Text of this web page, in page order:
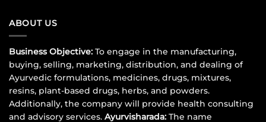
ABOUT US
Business Objective: To engage in the manufacturing,
buying, selling, marketing, distribution, and dealing of
Ayurvedic formulations, medicines, drugs, mixtures,
resins, plant-based drugs, herbs, and powders.
Additionally, the company will provide health consulting
and advisory services. Ayurvisharada: The name